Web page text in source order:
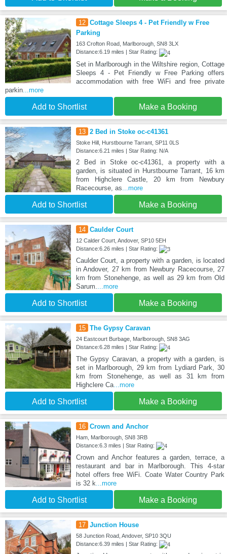
12 Cottage Sleeps 4 - Pet Friendly w Free
Parking
163 Crofton Road, Marlborough, SN8 3LX
Distance:6.19 miles | Star Rating:
Set in Marlborough in the Wiltshire region, Cottage
Sleeps 4 - Pet Friendly w Free Parking offers
accommodation with free WiFi and free private
parkin ...more
Add to Shortlist Make a Booking
13 2 Bed in Stoke oc-c41361
Stoke Hill, Hurstbourne Tarrant, SP11 0LS
Distance:6.21 miles | Star Rating: N/A
2 Bed in Stoke oc-c41361, a property with a
garden, is situated in Hurstbourne Tarrant, 16 km
from Highclere Castle, 20 km from Newbury
Racecourse, as ...more
Add to Shortlist Make a Booking
14 Caulder Court
12 Calder Court, Andover, SP10 5EH
Distance:6.26 miles | Star Rating:
Caulder Court, a property with a garden, is located
in Andover, 27 km from Newbury Racecourse, 27
km from Stonehenge, as well as 29 km from Old
Sarum.
...more
Add to Shortlist Make a Booking
15 The Gypsy Caravan
24 Eastcourt Burbage, Marlborough, SN8 3AG
Distance:6.28 miles | Star Rating:
The Gypsy Caravan, a property with a garden, is
set in Marlborough, 29 km from Lydiard Park, 30
km from Stonehenge, as well as 31 km from
Highclere Ca...more
Add to Shortlist Make a Booking
16 Crown and Anchor
Ham, Marlborough, SN8 3RB
Distance:6.3 miles | Star Rating:
Crown and Anchor features a garden, terrace, a
restaurant and bar in Marlborough. This 4-star
hotel offers free WiFi. Coate Water Country Park
is 32 k ...more
Add to Shortlist Make a Booking
17 Junction House
58 Junction Road, Andover, SP10 3QU
Distance:6.39 miles | Star Rating: